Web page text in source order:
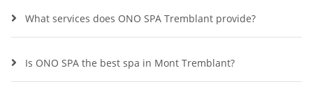
What services does ONO SPA Tremblant provide?
Is ONO SPA the best spa in Mont Tremblant?